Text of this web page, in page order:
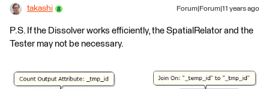
takashi Forum|Forum|11 years ago
P.S. If the Dissolver works efficiently, the SpatialRelator and the
Tester may not be necessary.